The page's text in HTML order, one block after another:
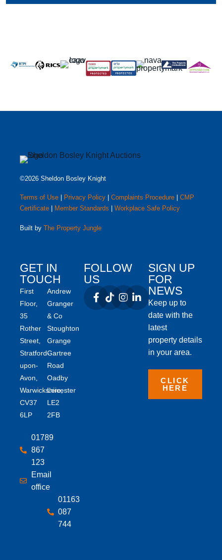
©2026 Sheldon Bosley Knight
Terms of Use | Privacy Policy | Complaints Procedure | CMP
Certificate | Member Standards | Workplace Safe Policy
Built by The Property Jungle
GET IN
TOUCH
First
Floor,
35
Rother
Street,
Stratford-
upon-
Avon,
Warwickshire,
CV37
6LP
01789
867
123
Email
office
Andrew
Granger
& Co
Stoughton
Grange
Gartree
Road
Oadby
Leicester
LE2
2FB
01163
087
744
FOLLOW
US
SIGN UP
FOR
NEWS
Keep up to
date with the
latest
property details
in your area.
CLICK
HERE